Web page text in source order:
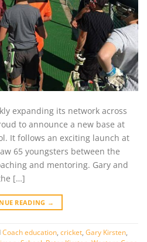
expanding its network across
to announce a new base at
It follows an exciting launch at
65 youngsters between the
and mentoring. Gary and
[…]
READING →
Coach education cricket Gary Kirsten